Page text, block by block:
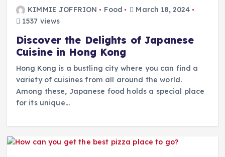
KIMMIE JOFFRION Food
March 18, 2024
1537 views
Discover the Delights of Japanese
Cuisine in Hong Kong
Hong Kong is a bustling city where you can find a
variety of cuisines from all around the world.
Among these, Japanese food holds a special place
for its unique…